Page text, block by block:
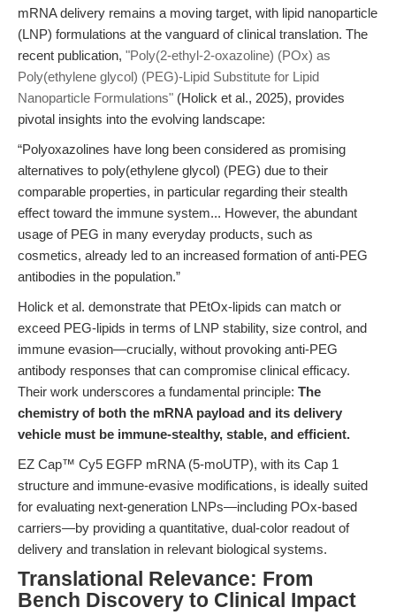
mRNA delivery remains a moving target, with lipid nanoparticle
(LNP) formulations at the vanguard of clinical translation. The
recent publication, "Poly(2-ethyl-2-oxazoline) (POx) as
Poly(ethylene glycol) (PEG)-Lipid Substitute for Lipid
Nanoparticle Formulations" (Holick et al., 2025), provides
pivotal insights into the evolving landscape:
“Polyoxazolines have long been considered as promising
alternatives to poly(ethylene glycol) (PEG) due to their
comparable properties, in particular regarding their stealth
effect toward the immune system... However, the abundant
usage of PEG in many everyday products, such as
cosmetics, already led to an increased formation of anti-PEG
antibodies in the population.”
Holick et al. demonstrate that PEtOx-lipids can match or
exceed PEG-lipids in terms of LNP stability, size control, and
immune evasion—crucially, without provoking anti-PEG
antibody responses that can compromise clinical efficacy.
Their work underscores a fundamental principle: The
chemistry of both the mRNA payload and its delivery
vehicle must be immune-stealthy, stable, and efficient.
EZ Cap™ Cy5 EGFP mRNA (5-moUTP), with its Cap 1
structure and immune-evasive modifications, is ideally suited
for evaluating next-generation LNPs—including POx-based
carriers—by providing a quantitative, dual-color readout of
delivery and translation in relevant biological systems.
Translational Relevance: From
Bench Discovery to Clinical Impact